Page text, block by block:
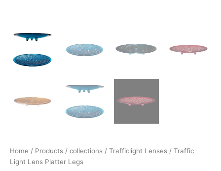
Home / Products / collections / Trafficlight Lenses / Traffic
Light Lens Platter Legs